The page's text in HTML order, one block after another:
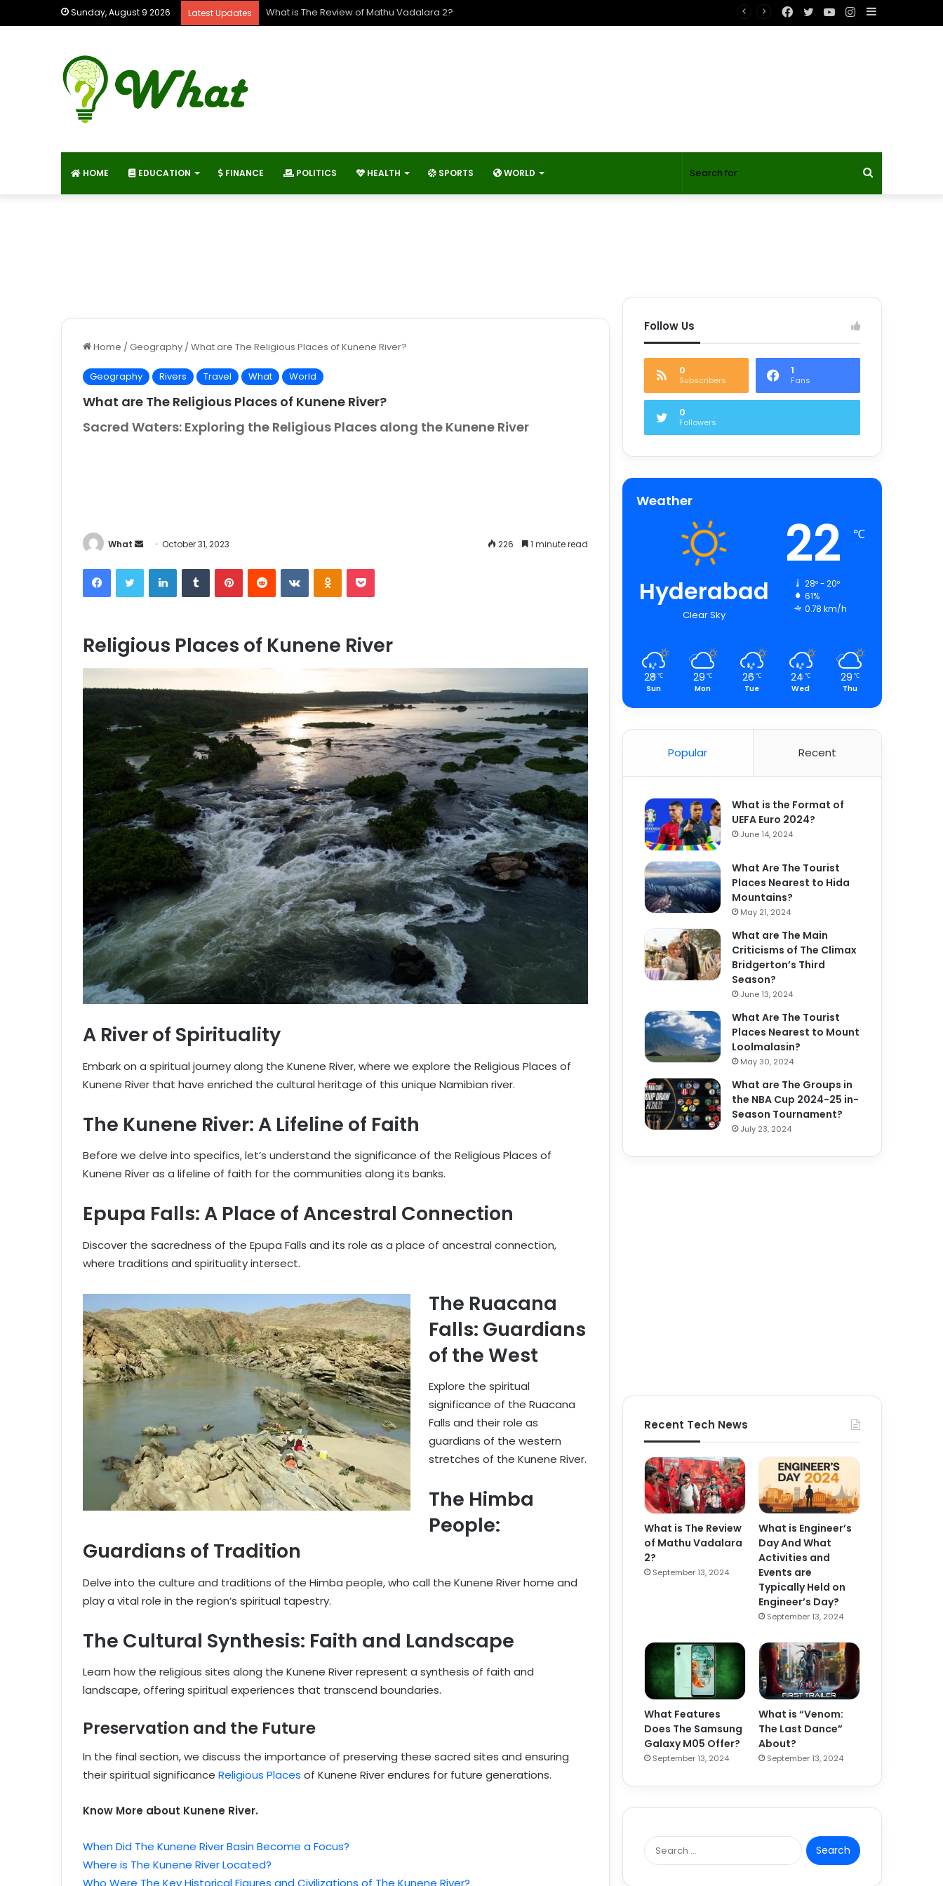
Sunday, August 9 2026 Latest Updates What is The Review of Mathu Vadalara 2? Instagram
YouTube
Twitter
Facebook
HOME EDUCATION FINANCE POLITICS HEALTH SPORTS WORLD
Home /Geography /What are The Religious Places of Kunene River?
Geography Rivers Travel What World
What are The Religious Places of Kunene River?
Sacred Waters: Exploring the Religious Places along the Kunene River
What
d
e
October 31, 2023 226 1 minute read
LinkedIn VKontakte
Religious Places of Kunene River
A River of Spirituality
Embark on a spiritual journey along the Kunene River, where we explore the Religious Places of
Kunene River that have enriched the cultural heritage of this unique Namibian river.
The Kunene River: A Lifeline of Faith
Before we delve into specifics, let’s understand the significance of the Religious Places of
Kunene River as a lifeline of faith for the communities along its banks.
Epupa Falls: A Place of Ancestral Connection
Discover the sacredness of the Epupa Falls and its role as a place of ancestral connection,
where traditions and spirituality intersect.
The Ruacana
Falls: Guardians
of the West
Explore the spiritual
significance of the Ruacana
Falls and their role as
guardians of the western
stretches of the Kunene River.
The Himba
People:
Guardians of Tradition
Delve into the culture and traditions of the Himba people, who call the Kunene River home and
play a vital role in the region’s spiritual tapestry.
The Cultural Synthesis: Faith and Landscape
Learn how the religious sites along the Kunene River represent a synthesis of faith and
landscape, offering spiritual experiences that transcend boundaries.
Preservation and the Future
In the final section, we discuss the importance of preserving these sacred sites and ensuring
their spiritual significance Religious Places of Kunene River endures for future generations.
Know More about Kunene River.
When Did The Kunene River Basin Become a Focus?
Where is The Kunene River Located?
Who Were The Key Historical Figures and Civilizations of The Kunene River?
Follow Us
0
Subscribers
1
Fans
0
Followers
Weather
Hyderabad
Clear Sky
22 ℃
28º - 20º
61%
0.78 km/h
28℃
Sun
29 ℃
Mon
26 ℃
Tue
24℃
Wed
29 ℃
Thu
Popular Recent
What is the Format of
UEFA Euro 2024?
June 14, 2024
What Are The Tourist
Places Nearest to Hida
Mountains?
May 21, 2024
What are The Main
Criticisms of The Climax
Bridgerton’s Third
Season?
June 13, 2024
What Are The Tourist
Places Nearest to Mount
Loolmalasin?
May 30, 2024
What are The Groups in
the NBA Cup 2024-25 in-
Season Tournament?
July 23, 2024
Recent Tech News
What is The Review
of Mathu Vadalara
2?
September 13, 2024
What is Engineer’s
Day And What
Activities and
Events are
Typically Held on
Engineer’s Day?
September 13, 2024
What Features
Does The Samsung
Galaxy M05 Offer?
September 13, 2024
What is “Venom:
The Last Dance”
About?
September 13, 2024
S
e